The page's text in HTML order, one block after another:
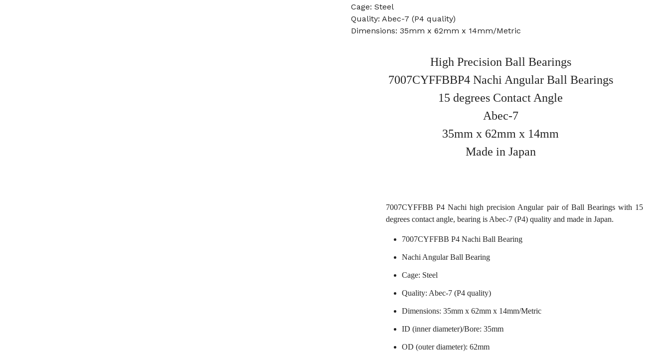
Cage: Steel
Quality: Abec-7 (P4 quality)
Dimensions: 35mm x 62mm x 14mm/Metric
High Precision Ball Bearings
7007CYFFBBP4 Nachi Angular Ball Bearings
15 degrees Contact Angle
Abec-7
35mm x 62mm x 14mm
Made in Japan
7007CYFFBB P4 Nachi high precision Angular pair of Ball Bearings with 15
degrees contact angle, bearing is Abec-7 (P4) quality and made in Japan.
7007CYFFBB P4 Nachi Ball Bearing
Nachi Angular Ball Bearing
Cage: Steel
Quality: Abec-7 (P4 quality)
Dimensions: 35mm x 62mm x 14mm/Metric
ID (inner diameter)/Bore: 35mm
OD (outer diameter): 62mm